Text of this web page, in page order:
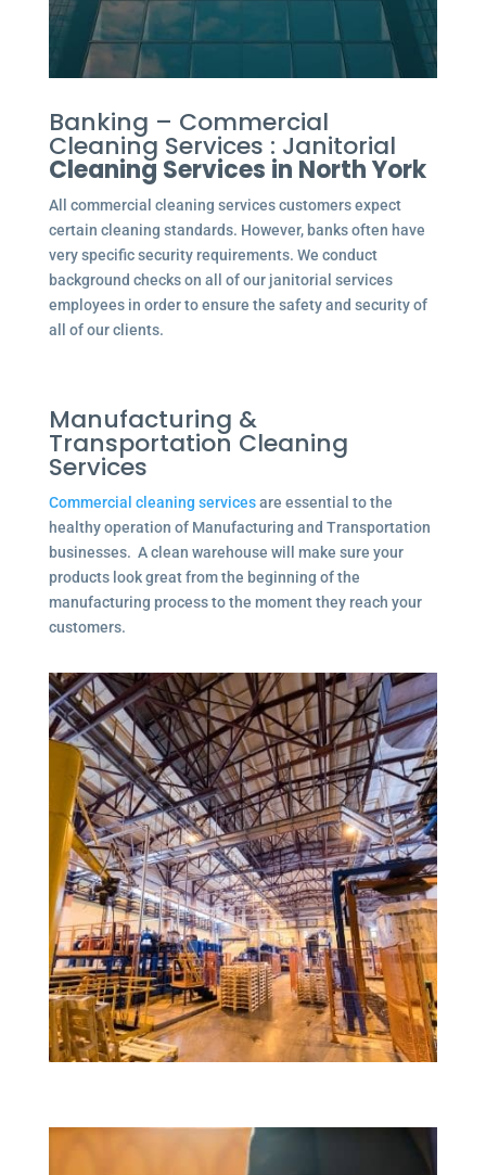
Banking – Commercial
Cleaning Services : Janitorial
Cleaning Services in North York
All commercial cleaning services customers expect
certain cleaning standards. However, banks often have
very specific security requirements. We conduct
background checks on all of our janitorial services
employees in order to ensure the safety and security of
all of our clients.
Manufacturing &
Transportation Cleaning
Services
Commercial cleaning servicesare essential to the
healthy operation of Manufacturing and Transportation
businesses. A clean warehouse will make sure your
products look great from the beginning of the
manufacturing process to the moment they reach your
customers.